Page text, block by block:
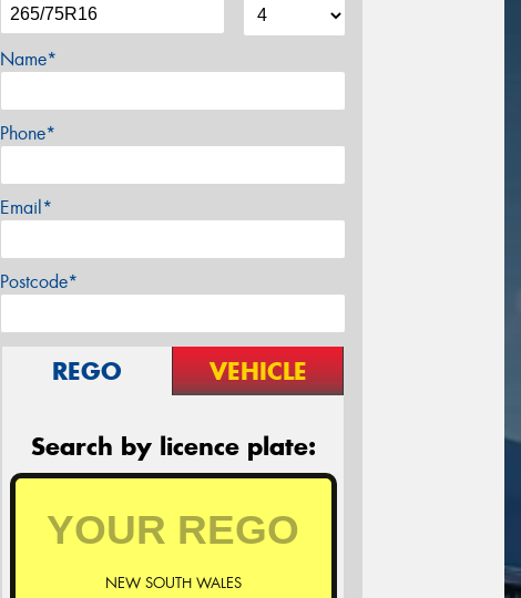
Name*
Phone*
Email*
Postcode*
REGO VEHICLE
Search by licence plate:
NEW SOUTH WALES